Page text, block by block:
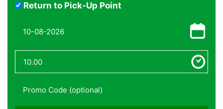
Return to Pick-Up Point